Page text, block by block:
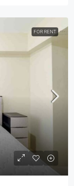
FOR RENT